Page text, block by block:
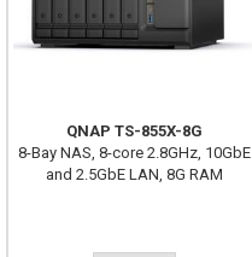
QNAP TS-855X-8G
8-Bay NAS, 8-core 2.8GHz, 10GbE
and 2.5GbE LAN, 8G RAM